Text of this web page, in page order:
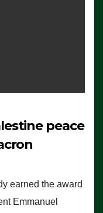
peace
earned the award
Emmanuel